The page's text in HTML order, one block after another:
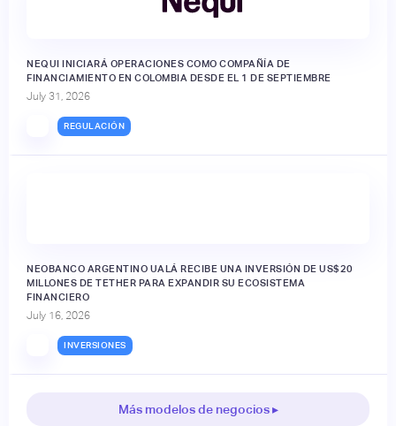
NEQUI INICIARÁ OPERACIONES COMO COMPAÑÍA DE
FINANCIAMIENTO EN COLOMBIA DESDE EL 1 DE SEPTIEMBRE
July 31, 2026
REGULACIÓN
NEOBANCO ARGENTINO UALÁ RECIBE UNA INVERSIÓN DE US$20
MILLONES DE TETHER PARA EXPANDIR SU ECOSISTEMA
FINANCIERO
July 16, 2026
INVERSIONES
Más modelos de negocios ▸